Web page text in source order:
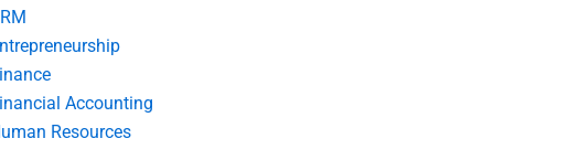
Accounting
Resources